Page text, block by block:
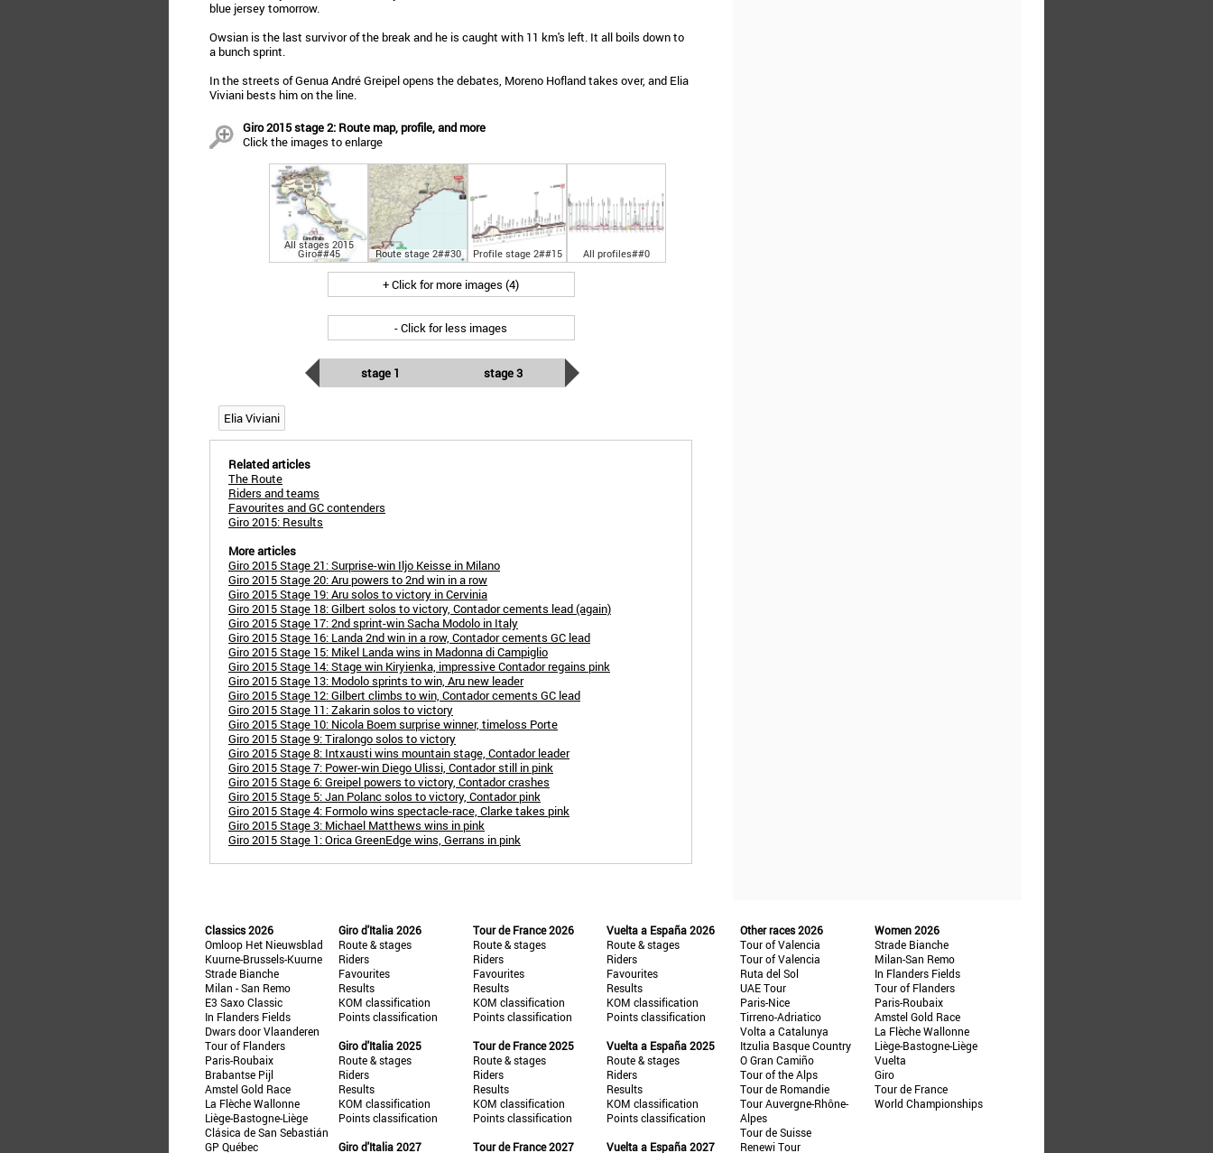
blue jersey tomorrow.
Owsian is the last survivor of the break and he is caught with 11 km's left. It all boils down to
a bunch sprint.
In the streets of Genua André Greipel opens the debates, Moreno Hofland takes over, and Elia
Viviani bests him on the line.
Giro 2015 stage 2: Route map, profile, and more
Click the images to enlarge
All stages 2015
Giro##45 Route stage 2##30 Profile stage 2##15 All profiles##0
+ Click for more images (4)
- Click for less images
stage 1 stage 3
Elia Viviani
Related articles
The Route
Riders and teams
Favourites and GC contenders
Giro 2015: Results
More articles
Giro 2015 Stage 21: Surprise-win Iljo Keisse in Milano
Giro 2015 Stage 20: Aru powers to 2nd win in a row
Giro 2015 Stage 19: Aru solos to victory in Cervinia
Giro 2015 Stage 18: Gilbert solos to victory, Contador cements lead (again)
Giro 2015 Stage 17: 2nd sprint-win Sacha Modolo in Italy
Giro 2015 Stage 16: Landa 2nd win in a row, Contador cements GC lead
Giro 2015 Stage 15: Mikel Landa wins in Madonna di Campiglio
Giro 2015 Stage 14: Stage win Kiryienka, impressive Contador regains pink
Giro 2015 Stage 13: Modolo sprints to win, Aru new leader
Giro 2015 Stage 12: Gilbert climbs to win, Contador cements GC lead
Giro 2015 Stage 11: Zakarin solos to victory
Giro 2015 Stage 10: Nicola Boem surprise winner, timeloss Porte
Giro 2015 Stage 9: Tiralongo solos to victory
Giro 2015 Stage 8: Intxausti wins mountain stage, Contador leader
Giro 2015 Stage 7: Power-win Diego Ulissi, Contador still in pink
Giro 2015 Stage 6: Greipel powers to victory, Contador crashes
Giro 2015 Stage 5: Jan Polanc solos to victory, Contador pink
Giro 2015 Stage 4: Formolo wins spectacle-race, Clarke takes pink
Giro 2015 Stage 3: Michael Matthews wins in pink
Giro 2015 Stage 1: Orica GreenEdge wins, Gerrans in pink
Classics 2026
Omloop Het Nieuwsblad
Kuurne-Brussels-Kuurne
Strade Bianche
Milan - San Remo
E3 Saxo Classic
In Flanders Fields
Dwars door Vlaanderen
Tour of Flanders
Paris-Roubaix
Brabantse Pijl
Amstel Gold Race
La Flèche Wallonne
Liège-Bastogne-Liège
Clásica de San Sebastián
GP Québec
Giro d'Italia 2026
Route & stages
Riders
Favourites
Results
KOM classification
Points classification
Giro d'Italia 2025
Route & stages
Riders
Results
KOM classification
Points classification
Giro d'Italia 2027
Tour de France 2026
Route & stages
Riders
Favourites
Results
KOM classification
Points classification
Tour de France 2025
Route & stages
Riders
Results
KOM classification
Points classification
Tour de France 2027
Vuelta a España 2026
Route & stages
Riders
Favourites
Results
KOM classification
Points classification
Vuelta a España 2025
Route & stages
Riders
Results
KOM classification
Points classification
Vuelta a España 2027
Other races 2026
Tour of Valencia
Tour of Valencia
Ruta del Sol
UAE Tour
Paris-Nice
Tirreno-Adriatico
Volta a Catalunya
Itzulia Basque Country
O Gran Camiño
Tour of the Alps
Tour de Romandie
Tour Auvergne-Rhône-
Alpes
Tour de Suisse
Renewi Tour
Women 2026
Strade Bianche
Milan-San Remo
In Flanders Fields
Tour of Flanders
Paris-Roubaix
Amstel Gold Race
La Flèche Wallonne
Liège-Bastogne-Liège
Vuelta
Giro
Tour de France
World Championships